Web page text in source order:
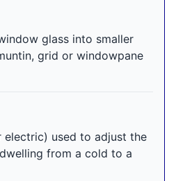
glass into smaller
grid or windowpane
electric) used to adjust the
from a cold to a